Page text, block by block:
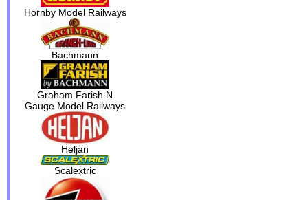
Hornby Model Railways
Bachmann
Graham Farish N
Gauge Model Railways
Heljan
Scalextric